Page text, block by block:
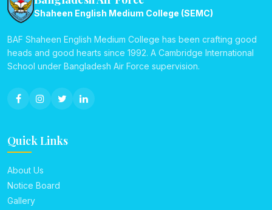
Shaheen English Medium College (SEMC)
BAF Shaheen English Medium College has been crafting good
heads and good hearts since 1992. A Cambridge International
School under Bangladesh Air Force supervision.
Quick Links
About Us
Notice Board
Gallery